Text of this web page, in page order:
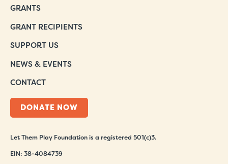
GRANTS
GRANT RECIPIENTS
SUPPORT US
NEWS & EVENTS
CONTACT
DONATE NOW
Let Them Play Foundation is a registered 501(c)3.
EIN: 38-4084739